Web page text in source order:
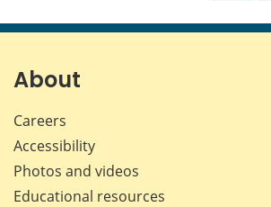
page
About
Careers
Accessibility
Photos and videos
Educational resources